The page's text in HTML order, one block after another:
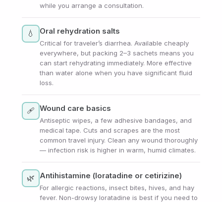
while you arrange a consultation.
💧 Oral rehydration salts
Critical for traveler’s diarrhea. Available cheaply
everywhere, but packing 2–3 sachets means you
can start rehydrating immediately. More effective
than water alone when you have significant fluid
loss.
🩹 Wound care basics
Antiseptic wipes, a few adhesive bandages, and
medical tape. Cuts and scrapes are the most
common travel injury. Clean any wound thoroughly
— infection risk is higher in warm, humid climates.
🌿 Antihistamine (loratadine or cetirizine)
For allergic reactions, insect bites, hives, and hay
fever. Non-drowsy loratadine is best if you need to